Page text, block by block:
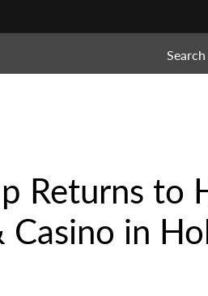
Search
Returns to
Casino in